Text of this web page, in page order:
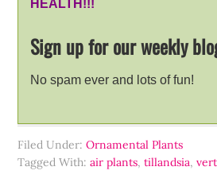
HEALTH!!!
Sign up for our weekly
No spam ever and lots of fun!
Filed Under:Ornamental Plants
Tagged With:air plants,tillandsia,